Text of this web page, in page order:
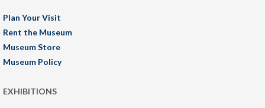
Plan Your Visit
Rent the Museum
Museum Store
Museum Policy
EXHIBITIONS